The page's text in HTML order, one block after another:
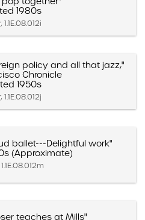
1980s
1.1E.08.012i
policy and all that jazz,"
Chronicle
1950s
1.1E.08.012j
ballet---Delightful work"
(Approximate)
teaches at Mills"